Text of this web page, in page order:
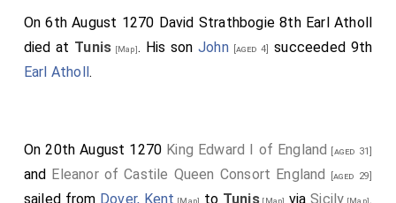
On 6th August 1270 David Strathbogie 8th Earl Atholl
died at Tunis [Map]. His sonJohn[aged 4]
succeeded 9th
Earl Atholl.
On 20th August 1270 King Edward I of England [aged 31]
and Eleanor of Castile Queen Consort England [aged 29]
sailed from Dover, Kent [Map] to Tunis[Map] viaSicily [Map].